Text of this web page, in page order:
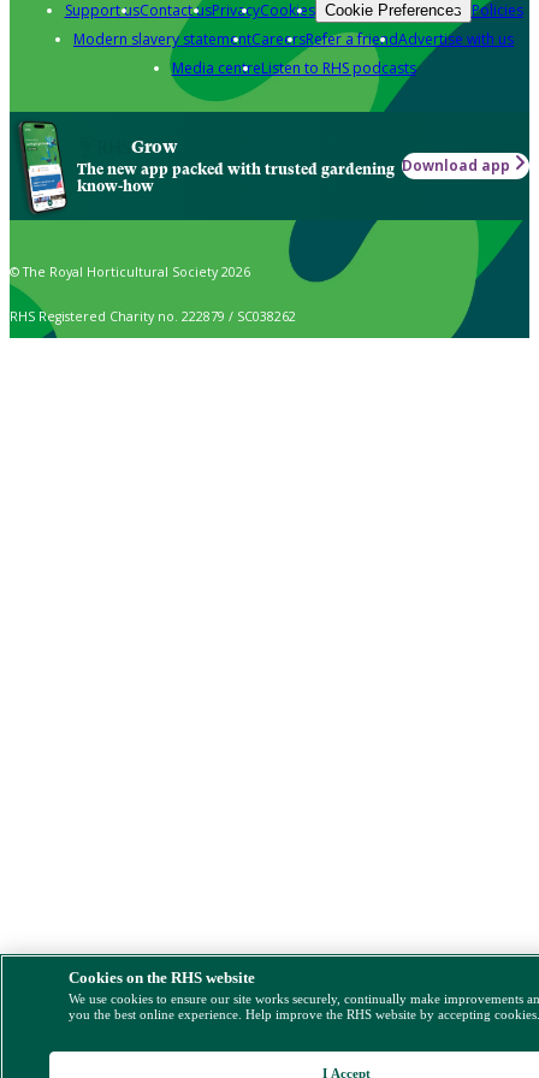
Support usContact usPrivacyCookies Cookie Preferences Policies
Modern slavery statementCareersRefer a friendAdvertise with us
Media centreListen to RHS podcasts
Grow
The new app packed with trusted gardening
know-how
Download app
© The Royal Horticultural Society 2026
RHS Registered Charity no. 222879 / SC038262
Cookies on the RHS website
We use cookies to ensure our site works securely, continually make improvements
you the best online experience. Help improve the RHS website by accepting
I Accept